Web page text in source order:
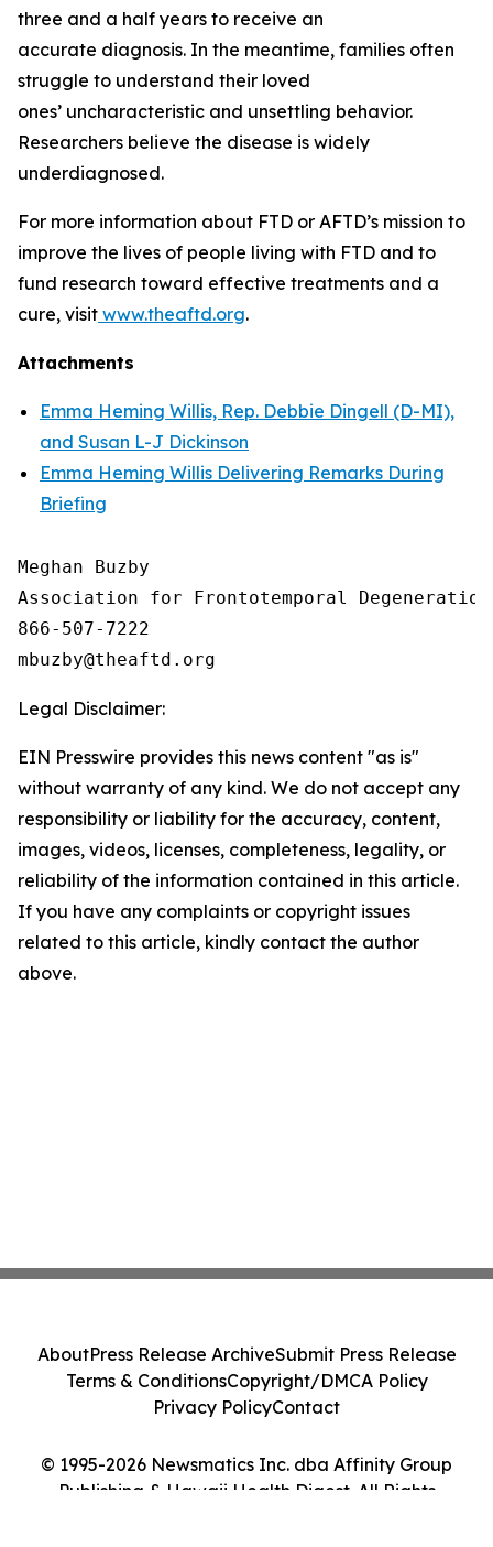
three and a half years to receive an
accurate diagnosis. In the meantime, families often
struggle to understand their loved
ones’ uncharacteristic and unsettling behavior.
Researchers believe the disease is widely
underdiagnosed.
For more information about FTD or AFTD’s mission to
improve the lives of people living with FTD and to
fund research toward effective treatments and a
cure, visit www.theaftd.org.
Attachments
Emma Heming Willis, Rep. Debbie Dingell (D-MI),
and Susan L-J Dickinson
Emma Heming Willis Delivering Remarks During
Briefing
Meghan Buzby
Association for Frontotemporal Degeneration
866-507-7222
Legal Disclaimer:
EIN Presswire provides this news content "as is"
without warranty of any kind. We do not accept any
responsibility or liability for the accuracy, content,
images, videos, licenses, completeness, legality, or
reliability of the information contained in this article.
If you have any complaints or copyright issues
related to this article, kindly contact the author
above.
© 1995-2026 Newsmatics Inc. dba Affinity Group
Publishing & Hawaii Health Digest. All Rights
AboutPress Release ArchiveSubmit Press Release
Terms & ConditionsCopyright/DMCA Policy
Privacy PolicyContact